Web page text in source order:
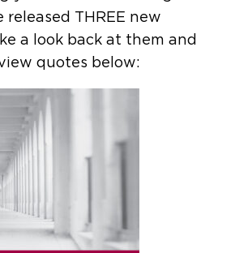
released THREE new
a look back at them and
quotes below: